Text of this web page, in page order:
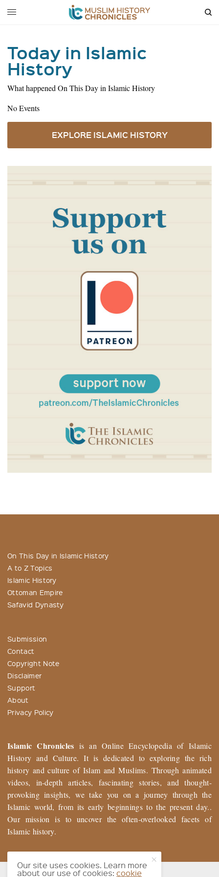
Today in Islamic
History
What happened On This Day in Islamic History
No Events
EXPLORE ISLAMIC HISTORY
On This Day in Islamic History
A to Z Topics
Islamic History
Ottoman Empire
Safavid Dynasty
Submission
Contact
Copyright Note
Disclaimer
Support
About
Privacy Policy
Islamic Chronicles is an Online Encyclopedia of Islamic
History and Culture. It is dedicated to exploring the rich
history and culture of Islam and Muslims. Through animated
videos, in-depth articles, fascinating stories, and thought-
provoking insights, we take you on a journey through the
Islamic world, from its early beginnings to the present day..
Our mission is to uncover the often-overlooked facets of
Islamic history.
Our site uses cookies. Learn more
about our use of cookies:cookie